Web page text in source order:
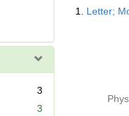
3
3
Results
1. Letter;